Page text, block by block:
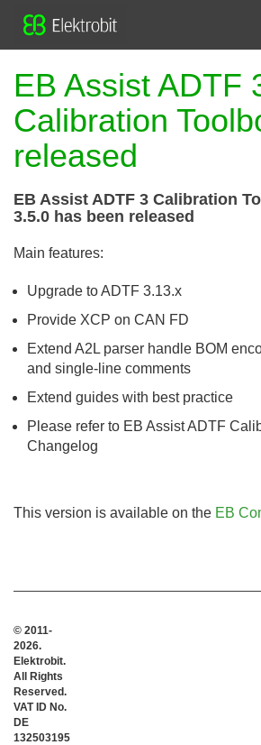
EB Assist ADTF
Calibration
released
EB Assist ADTF 3 Calibration
3.5.0 has been released
Main features:
Upgrade to ADTF 3.13.x
Provide XCP on CAN FD
Extend A2L parser handle BOM
and single-line comments
Extend guides with best practice
Please refer to EB Assist ADTF
Changelog
This version is available on the EB
© 2011-
2026.
Elektrobit.
All Rights
Reserved.
VAT ID No.
DE
132503195